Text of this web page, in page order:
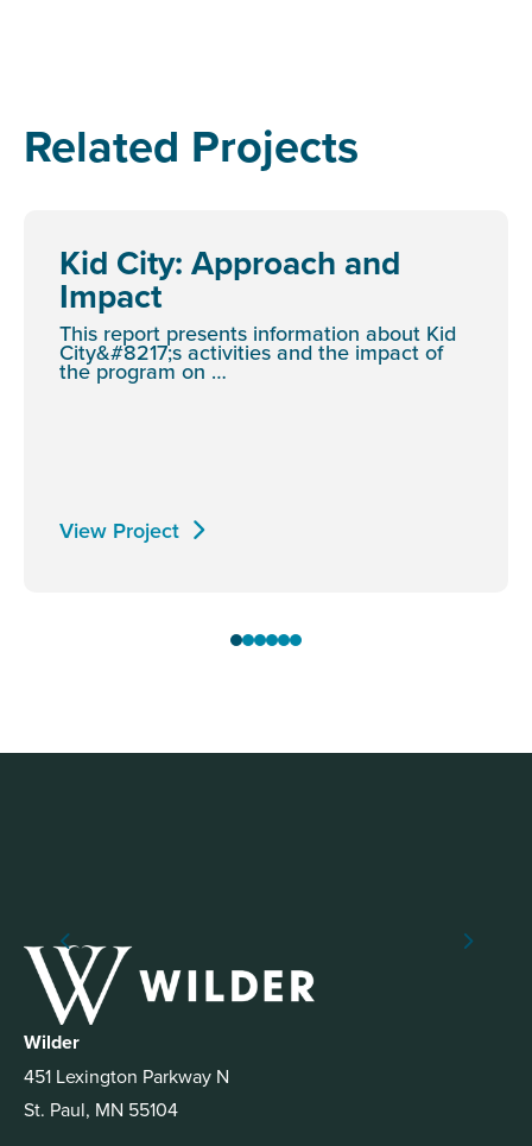
Related Projects
Kid City: Approach and
Impact
This report presents information about Kid
City&#8217;s activities and the impact of
the program on …
View Project
Wilder
451 Lexington Parkway N
St. Paul, MN 55104